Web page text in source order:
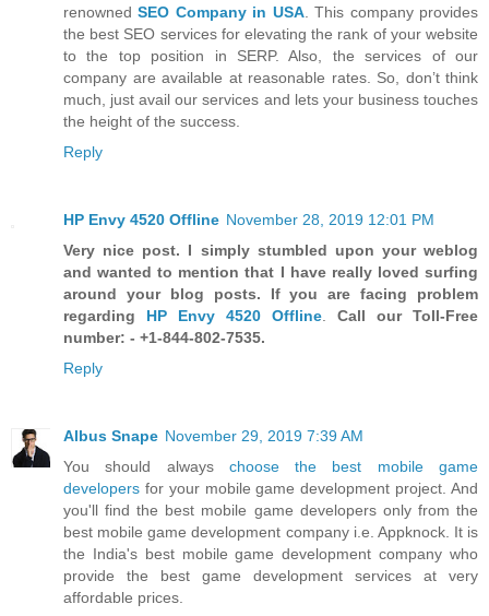
renownedSEO Company in USA. This company provides
the best SEO services for elevating the rank of your website
to the top position in SERP. Also, the services of our
company are available at reasonable rates. So, don’t think
much, just avail our services and lets your business touches
the height of the success.
Reply
HP Envy 4520 Offline November 28, 2019 12:01 PM
Very nice post. I simply stumbled upon your weblog
and wanted to mention that I have really loved surfing
around your blog posts. If you are facing problem
regarding HP Envy 4520 Offline
Call our Toll-Free
number: - +1-844-802-7535.
Reply
Albus Snape November 29, 2019 7:39 AM
You should always choose the best mobile game
developers for your mobile game development project. And
you'll find the best mobile game developers only from the
best mobile game development company i.e. Appknock. It is
the India's best mobile game development company who
provide the best game development services at very
affordable prices.